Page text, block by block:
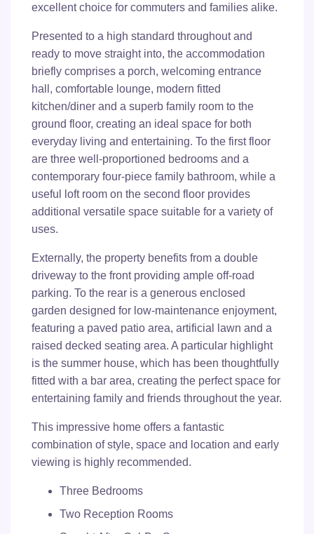
excellent choice for commuters and families alike.
Presented to a high standard throughout and
ready to move straight into, the accommodation
briefly comprises a porch, welcoming entrance
hall, comfortable lounge, modern fitted
kitchen/diner and a superb family room to the
ground floor, creating an ideal space for both
everyday living and entertaining. To the first floor
are three well-proportioned bedrooms and a
contemporary four-piece family bathroom, while a
useful loft room on the second floor provides
additional versatile space suitable for a variety of
uses.
Externally, the property benefits from a double
driveway to the front providing ample off-road
parking. To the rear is a generous enclosed
garden designed for low-maintenance enjoyment,
featuring a paved patio area, artificial lawn and a
raised decked seating area. A particular highlight
is the summer house, which has been thoughtfully
fitted with a bar area, creating the perfect space for
entertaining family and friends throughout the year.
This impressive home offers a fantastic
combination of style, space and location and early
viewing is highly recommended.
Three Bedrooms
Two Reception Rooms